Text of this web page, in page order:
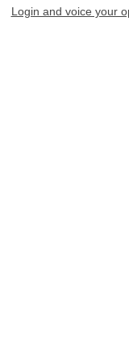
Login and voice your